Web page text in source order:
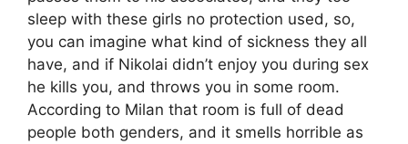
sleep with these girls no protection used, so,
you can imagine what kind of sickness they all
have, and if Nikolai didn’t enjoy you during sex
he kills you, and throws you in some room.
According to Milan that room is full of dead
people both genders, and it smells horrible as